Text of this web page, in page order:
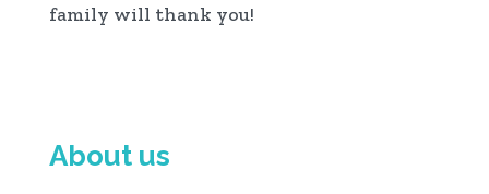
family will thank you!
About us